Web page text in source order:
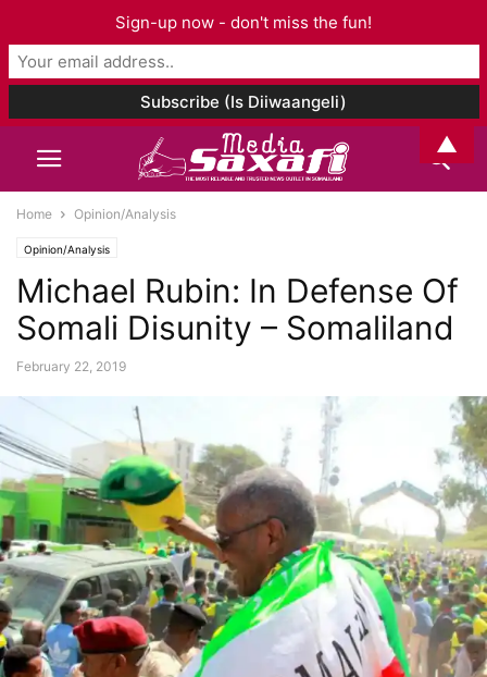
Home Opinion/Analysis
Opinion/Analysis
Michael Rubin: In Defense Of
Somali Disunity – Somaliland
February 22, 2019
Sign-up now - don't miss the fun!
▲